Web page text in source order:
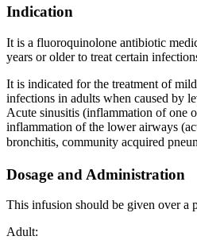
Indication
It is a fluoroquinolone antibiotic
years or older to treat certain
It is indicated for the treatment of
infections in adults when caused by
Acute sinusitis (inflammation of one
inflammation of the lower airways
bronchitis, community acquired
Dosage and Administration
This infusion should be given over a
Adult: